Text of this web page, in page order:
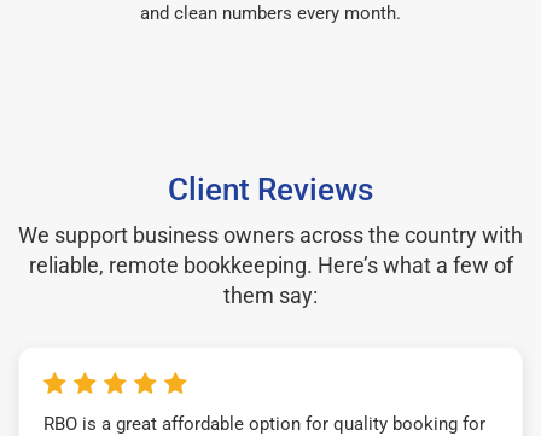
and clean numbers every month.
Client Reviews
We support business owners across the country with
reliable, remote bookkeeping. Here’s what a few of
them say:
RBO is a great affordable option for quality booking for